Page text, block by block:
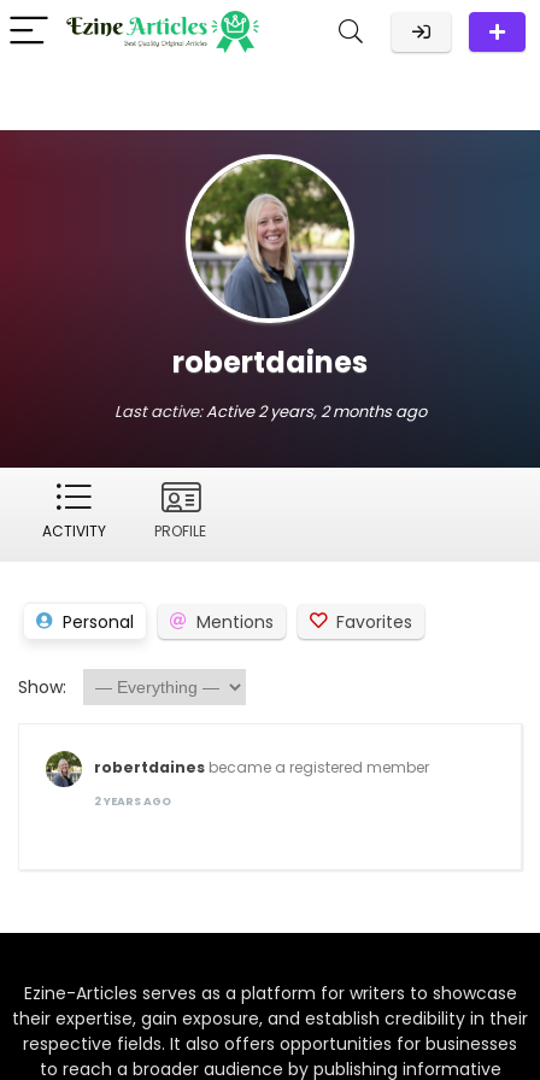
robertdaines
Last active:Active 2 years, 2 months ago
ACTIVITY PROFILE
Personal Mentions Favorites
Show:
robertdaines became a registered member
2 YEARS AGO
Ezine-Articles serves as a platform for writers to showcase
their expertise, gain exposure, and establish credibility in their
respective fields. It also offers opportunities for businesses
to reach a broader audience by publishing informative